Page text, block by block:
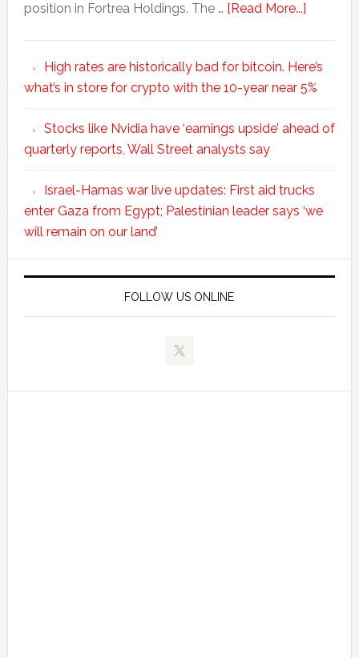
position in Fortrea Holdings. The … [Read More...]
High rates are historically bad for bitcoin. Here’s
what’s in store for crypto with the 10-year near 5%
Stocks like Nvidia have ‘earnings upside’ ahead of
quarterly reports, Wall Street analysts say
Israel-Hamas war live updates: First aid trucks
enter Gaza from Egypt; Palestinian leader says ‘we
will remain on our land’
FOLLOW US ONLINE